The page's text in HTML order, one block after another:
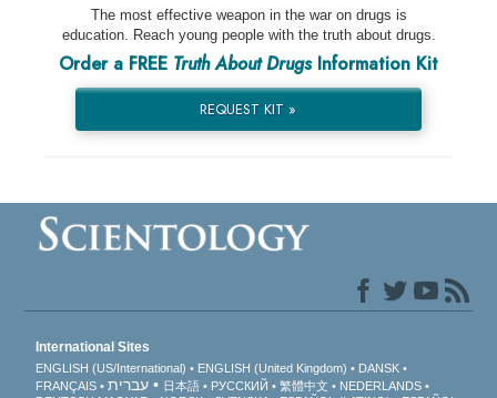
The most effective weapon in the war on drugs is
education. Reach young people with the truth about drugs.
Order a FREE Truth About DrugsInformation Kit
REQUEST KIT »
International Sites
ENGLISH (US/International) ENGLISH (United Kingdom)
DANSK
FRANÇAIS
עברית 日本語 РУССКИЙ 繁體中文
NEDERLANDS